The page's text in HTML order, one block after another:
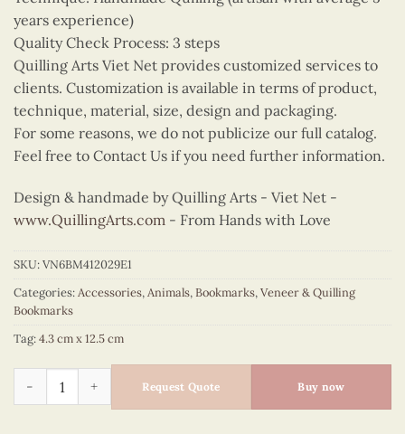
years experience)
Quality Check Process: 3 steps
Quilling Arts Viet Net provides customized services to
clients. Customization is available in terms of product,
technique, material, size, design and packaging.
For some reasons, we do not publicize our full catalog.
Feel free to Contact Us if you need further information.
Design & handmade by Quilling Arts - Viet Net -
www.QuillingArts.com - From Hands with Love
SKU:VN6BM412029E1
Categories:Accessories,Animals,Bookmarks,Veneer & Quilling
Bookmarks
Tag:4.3 cm x 12.5 cm
Request Quote Buy now